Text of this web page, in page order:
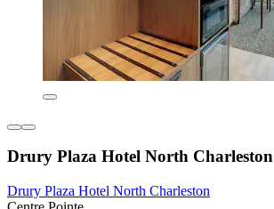
Drury Plaza Hotel North Charleston
Drury Plaza Hotel North Charleston